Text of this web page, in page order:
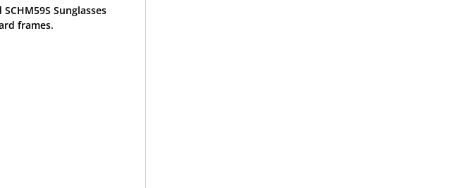
Sunglasses
frames.